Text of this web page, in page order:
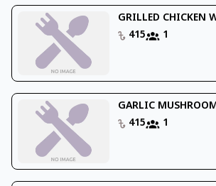
GRILLED CHICKEN
415
1
GARLIC
415
1